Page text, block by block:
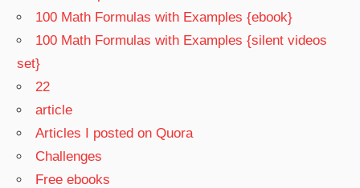
100 Math Formulas with Examples {ebook}
100 Math Formulas with Examples {silent videos
set}
22
article
Articles I posted on Quora
Challenges
Free ebooks